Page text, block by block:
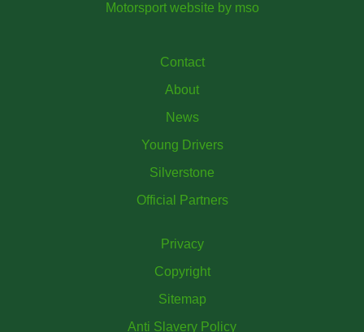
Motorsport website by mso
Contact
About
News
Young Drivers
Silverstone
Official Partners
Privacy
Copyright
Sitemap
Anti Slavery Policy